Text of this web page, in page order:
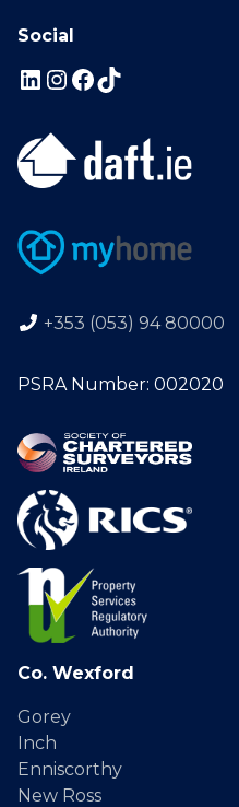
Social
+353 (053) 94 80000
PSRA Number: 002020
Co. Wexford
Gorey
Inch
Enniscorthy
New Ross